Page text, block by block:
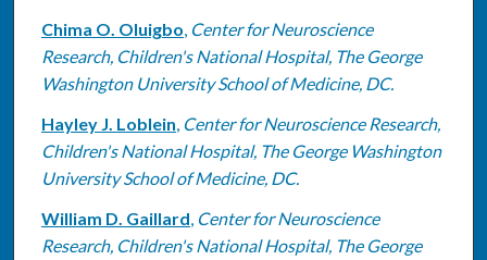
Chima O. Oluigbo, Center for Neuroscience
Research, Children's National Hospital, The George
Washington University School of Medicine, DC.
Hayley J. Loblein, Center for Neuroscience Research,
Children's National Hospital, The George Washington
University School of Medicine, DC.
William D. Gaillard, Center for Neuroscience
Research, Children's National Hospital, The George